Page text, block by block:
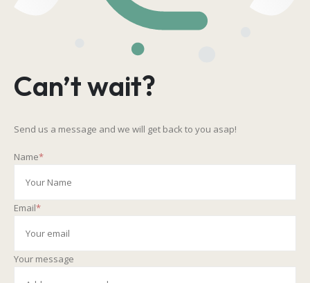
Can’t wait?
Send us a message and we will get back to you asap!
Name*
Email*
Your message